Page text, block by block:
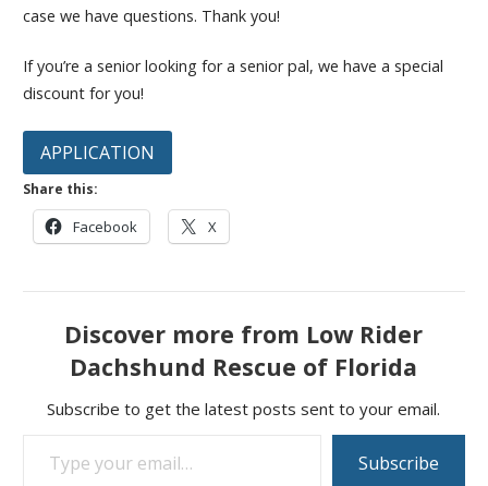
case we have questions. Thank you!
If you’re a senior looking for a senior pal, we have a special
discount for you!
APPLICATION
Share this:
Facebook X
Discover more from Low Rider
Dachshund Rescue of Florida
Subscribe to get the latest posts sent to your email.
Subscribe